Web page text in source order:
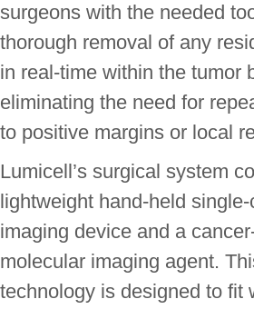
surgeons with the needed
thorough removal of any
in real-time within the tumor
eliminating the need for
to positive margins or local
Lumicell’s surgical system
lightweight hand-held
imaging device and a
molecular imaging agent.
technology is designed to fit